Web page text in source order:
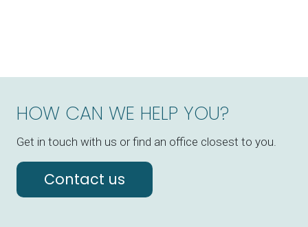
HOW CAN WE HELP YOU?
Get in touch with us or find an office closest to you.
Contact us